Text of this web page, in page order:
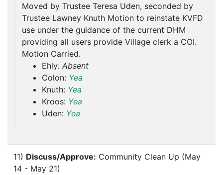
Moved by Trustee Teresa Uden, seconded by
Trustee Lawney Knuth Motion to reinstate KVFD
use under the guidance of the current DHM
providing all users provide Village clerk a COI.
Motion Carried.
Ehly: Absent
Colon: Yea
Knuth: Yea
Kroos: Yea
Uden: Yea
11) Discuss/Approve: Community Clean Up (May
14 - May 21)